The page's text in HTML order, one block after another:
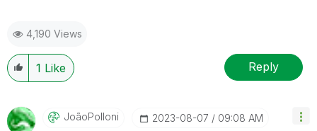
4,190 Views
1 Like Reply
JoãoPolloni ‎2023-08-07 09:08 AM